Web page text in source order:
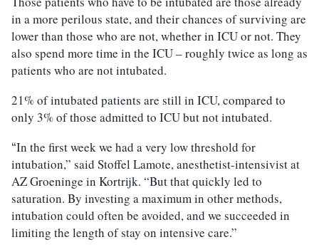
in a more perilous state, and their chances of surviving are
lower than those who are not, whether in ICU or not. They
also spend more time in the ICU – roughly twice as long as
patients who are not intubated.
21% of intubated patients are still in ICU, compared to
only 3% of those admitted to ICU but not intubated.
“In the first week we had a very low threshold for
intubation,” said Stoffel Lamote, anesthetist-intensivist at
AZ Groeninge in Kortrijk. “But that quickly led to
saturation. By investing a maximum in other methods,
intubation could often be avoided, and we succeeded in
limiting the length of stay on intensive care.”